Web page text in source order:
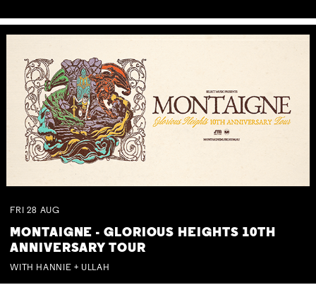
FRI 28 AUG
MONTAIGNE - GLORIOUS HEIGHTS 10TH
ANNIVERSARY TOUR
WITH HANNIE + ULLAH